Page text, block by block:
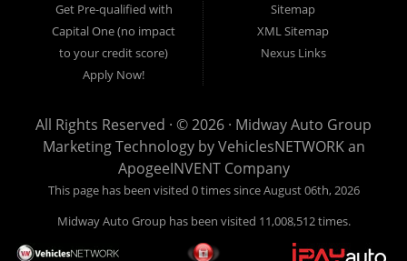
Get Pre-qualified with
Capital One (no impact
to your credit score)
Apply Now!
Sitemap
XML Sitemap
Nexus Links
All Rights Reserved · © 2026 · Midway Auto Group
Marketing Technology byVehiclesNETWORKan
ApogeeINVENT Company
This page has been visited 0 times since August 06th, 2026
Midway Auto Group has been visited 11,008,512 times.